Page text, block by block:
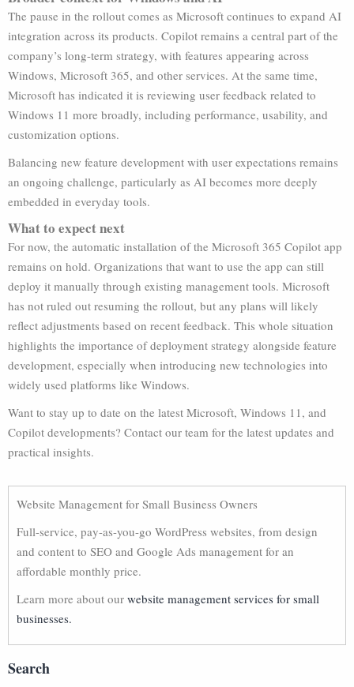
The pause in the rollout comes as Microsoft continues to expand AI
integration across its products. Copilot remains a central part of the
company’s long-term strategy, with features appearing across
Windows, Microsoft 365, and other services. At the same time,
Microsoft has indicated it is reviewing user feedback related to
Windows 11 more broadly, including performance, usability, and
customization options.
Balancing new feature development with user expectations remains
an ongoing challenge, particularly as AI becomes more deeply
embedded in everyday tools.
What to expect next
For now, the automatic installation of the Microsoft 365 Copilot app
remains on hold. Organizations that want to use the app can still
deploy it manually through existing management tools. Microsoft
has not ruled out resuming the rollout, but any plans will likely
reflect adjustments based on recent feedback. This whole situation
highlights the importance of deployment strategy alongside feature
development, especially when introducing new technologies into
widely used platforms like Windows.
Want to stay up to date on the latest Microsoft, Windows 11, and
Copilot developments? Contact our team for the latest updates and
practical insights.
Website Management for Small Business Owners
Full-service, pay-as-you-go WordPress websites, from design
and content to SEO and Google Ads management for an
affordable monthly price.
Learn more about our website management services for small
businesses.
Search